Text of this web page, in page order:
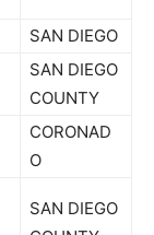
SAN DIEGO
SAN DIEGO
COUNTY
CORONAD
O
SAN DIEGO